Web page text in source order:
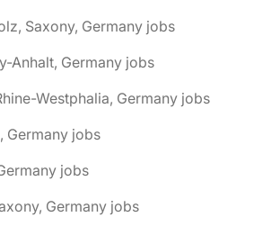
Saxony, Germany jobs
Anhalt, Germany jobs
Westphalia, Germany jobs
Germany jobs
jobs
Germany jobs